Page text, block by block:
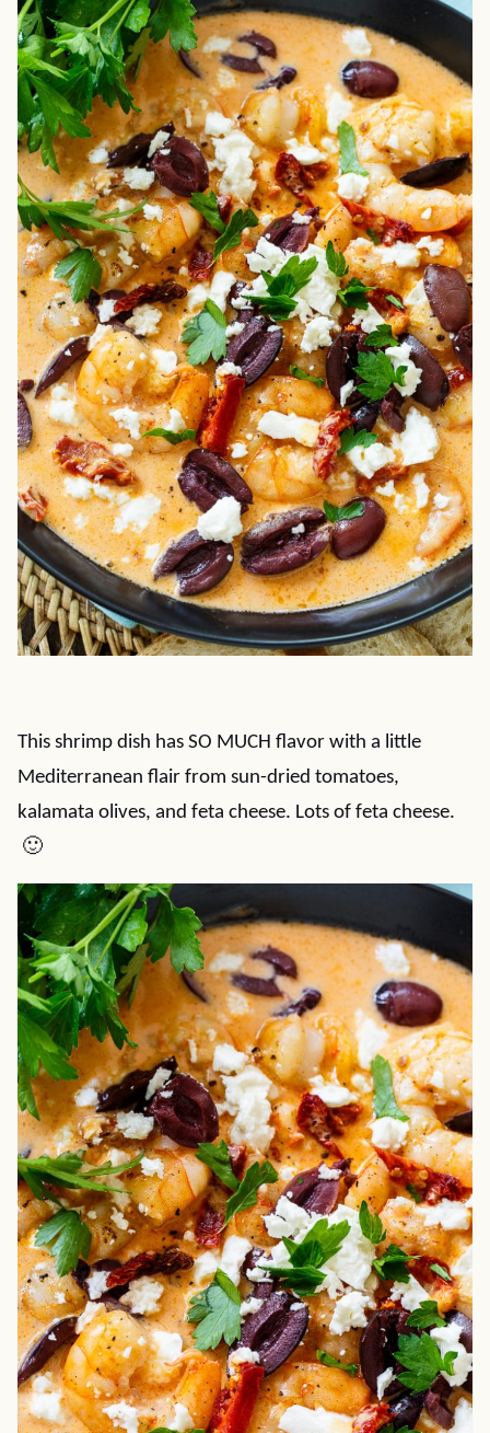
This shrimp dish has SO MUCH flavor with a little
Mediterranean flair from sun-dried tomatoes,
kalamata olives, and feta cheese. Lots of feta cheese.
🙂